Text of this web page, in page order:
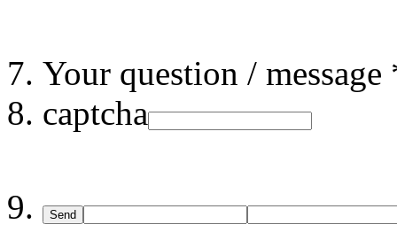
Your question / message
captcha
Send